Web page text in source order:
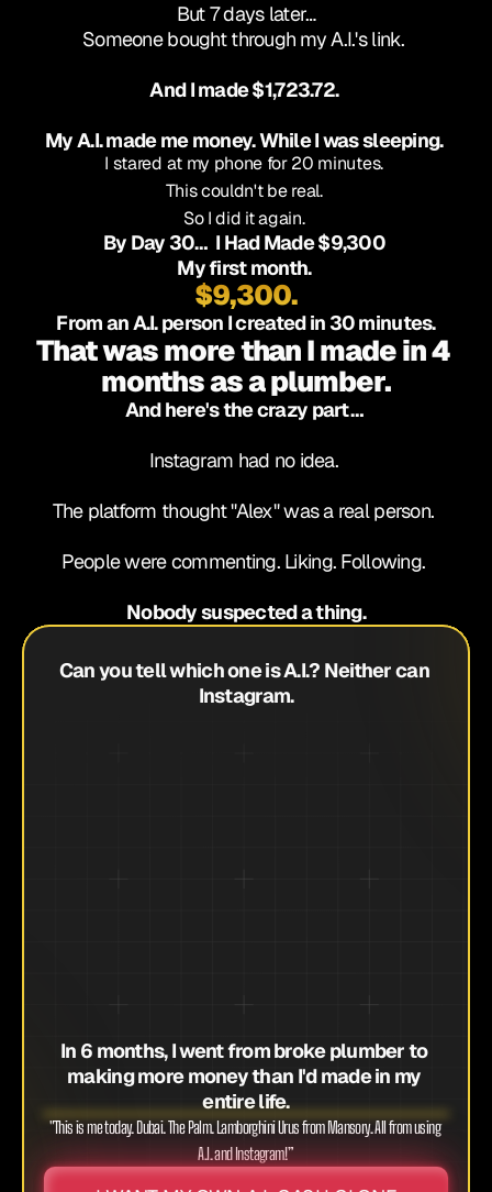
But 7 days later…
Someone bought through my A.I.'s link.
And I made $1,723.72.
My A.I. made me money. While I was sleeping.
I stared at my phone for 20 minutes.
This couldn't be real.
So I did it again.
By Day 30…  I Had Made $9,300
My first month.
$9,300.
From an A.I. person I created in 30 minutes.
That was more than I made in 4
months as a plumber.
And here's the crazy part…
Instagram had no idea.
The platform thought "Alex" was a real person.
People were commenting. Liking. Following.
Nobody suspected a thing.
Can you tell which one is A.I.? Neither can
Instagram.
In 6 months, I went from broke plumber to
making more money than I'd made in my
entire life.
"This is me today. Dubai. The Palm. Lamborghini Urus from Mansory. All from using
A.I. and Instagram!”